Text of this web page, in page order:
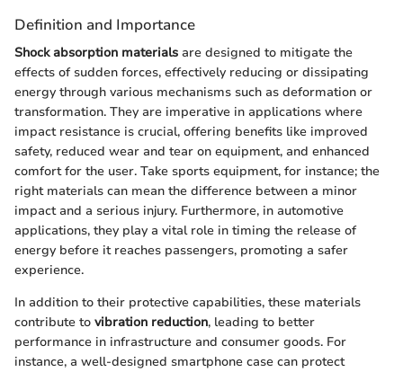
Definition and Importance
Shock absorption materials are designed to mitigate the
effects of sudden forces, effectively reducing or dissipating
energy through various mechanisms such as deformation or
transformation. They are imperative in applications where
impact resistance is crucial, offering benefits like improved
safety, reduced wear and tear on equipment, and enhanced
comfort for the user. Take sports equipment, for instance; the
right materials can mean the difference between a minor
impact and a serious injury. Furthermore, in automotive
applications, they play a vital role in timing the release of
energy before it reaches passengers, promoting a safer
experience.
In addition to their protective capabilities, these materials
contribute to vibration reduction, leading to better
performance in infrastructure and consumer goods. For
instance, a well-designed smartphone case can protect